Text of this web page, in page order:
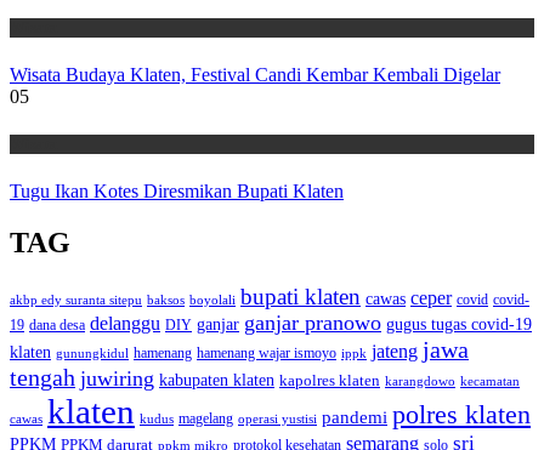
Wisata Budaya Klaten, Festival Candi Kembar Kembali Digelar
05
Tugu Ikan Kotes Diresmikan Bupati Klaten
TAG
akbp edy suranta sitepu baksos boyolali bupati klaten cawas ceper covid covid-
19 dana desa delanggu DIY ganjar ganjar pranowo gugus tugas covid-19
klaten gunungkidul hamenang hamenang wajar ismoyo ippk jateng jawa
tengah juwiring kabupaten klaten kapolres klaten karangdowo kecamatan
cawas klaten kudus magelang operasi yustisi pandemi polres klaten
PPKM PPKM darurat ppkm mikro protokol kesehatan semarang solo sri